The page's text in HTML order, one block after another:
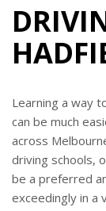
CONTACT
BLOG
Learning a way
can be much
across
driving schools,
be a preferred
exceedingly in a